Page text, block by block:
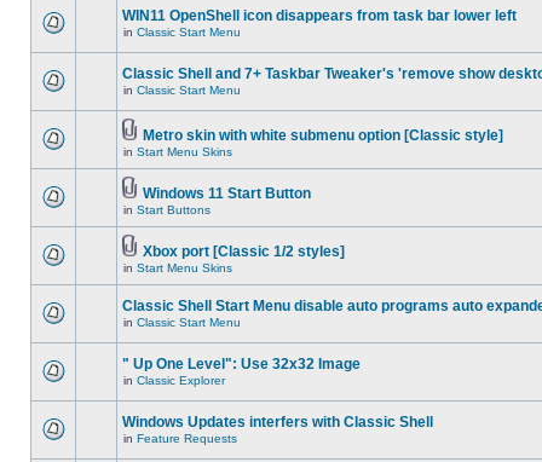
WIN11 OpenShell icon disappears from task bar lower left
in Classic Start Menu
Classic Shell and 7+ Taskbar Tweaker's 'remove show
in Classic Start Menu
Metro skin with white submenu option [Classic style]
in Start Menu Skins
Windows 11 Start Button
in Start Buttons
Xbox port [Classic 1/2 styles]
in Start Menu Skins
Classic Shell Start Menu disable auto programs auto
in Classic Start Menu
" Up One Level": Use 32x32 Image
in Classic Explorer
Windows Updates interfers with Classic Shell
in Feature Requests